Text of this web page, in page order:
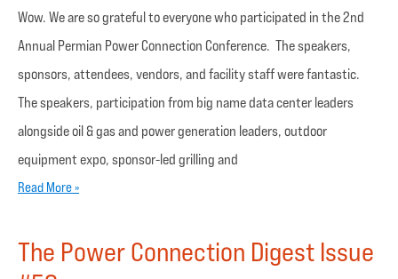
Wow. We are so grateful to everyone who participated in the 2nd
Annual Permian Power Connection Conference. The speakers,
sponsors, attendees, vendors, and facility staff were fantastic.
The speakers, participation from big name data center leaders
alongside oil & gas and power generation leaders, outdoor
equipment expo, sponsor-led grilling and
Read More »
The Power Connection Digest Issue